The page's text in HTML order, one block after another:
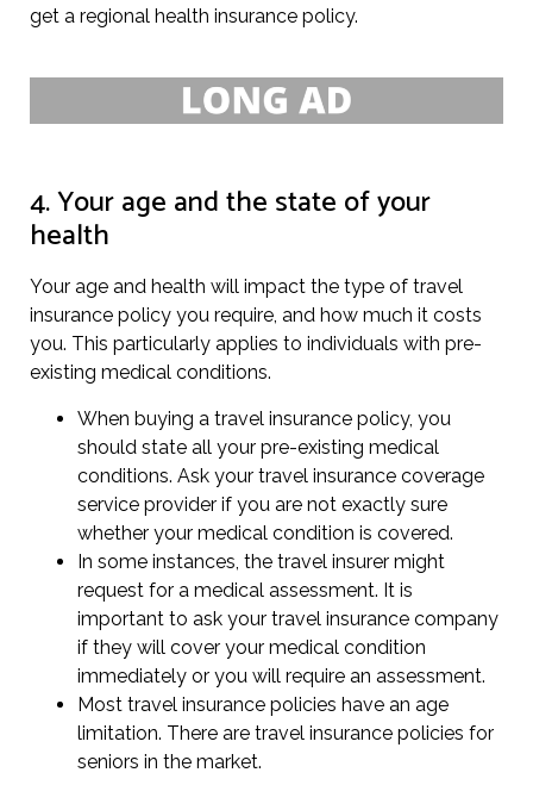
get a regional health insurance policy.
4. Your age and the state of your
health
Your age and health will impact the type of travel
insurance policy you require, and how much it costs
you. This particularly applies to individuals with pre-
existing medical conditions.
When buying a travel insurance policy, you
should state all your pre-existing medical
conditions. Ask your travel insurance coverage
service provider if you are not exactly sure
whether your medical condition is covered.
In some instances, the travel insurer might
request for a medical assessment. It is
important to ask your travel insurance company
if they will cover your medical condition
immediately or you will require an assessment.
Most travel insurance policies have an age
limitation. There are travel insurance policies for
seniors in the market.